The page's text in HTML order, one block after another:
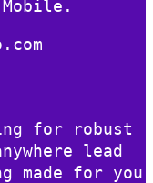
for robust
lead
made for you